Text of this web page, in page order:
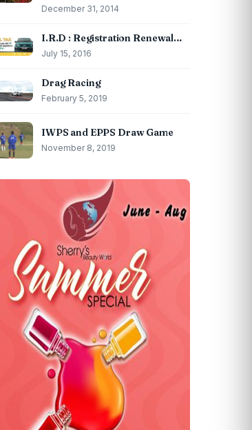
December 31, 2014
I.R.D : Registration Renewal…
July 15, 2016
Drag Racing
February 5, 2019
IWPS and EPPS Draw Game
November 8, 2019